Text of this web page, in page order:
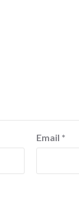
Email *